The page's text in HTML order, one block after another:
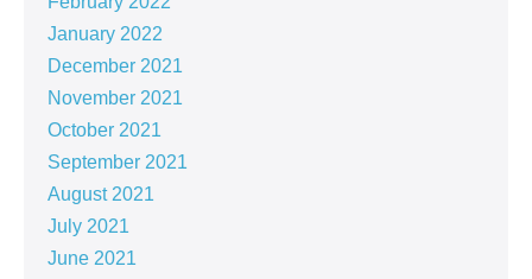
January 2022
December 2021
November 2021
October 2021
September 2021
August 2021
July 2021
June 2021